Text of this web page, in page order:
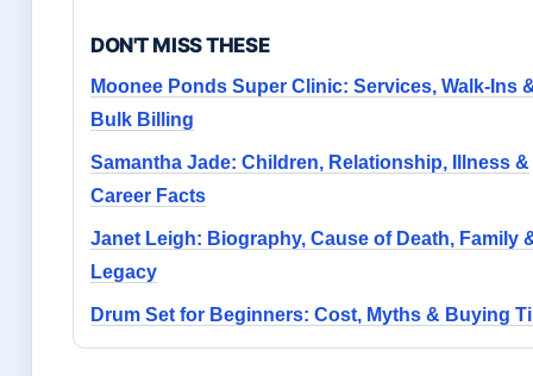
DON'T MISS THESE
Moonee Ponds Super Clinic: Services, Walk-Ins
Bulk Billing
Samantha Jade: Children, Relationship, Illness &
Career Facts
Janet Leigh: Biography, Cause of Death, Family
Legacy
Drum Set for Beginners: Cost, Myths & Buying